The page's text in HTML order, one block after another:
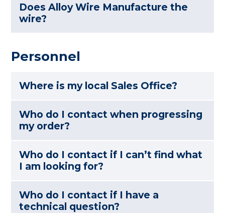
Does Alloy Wire Manufacture the
wire?
Personnel
Where is my local Sales Office?
Who do I contact when progressing
my order?
Who do I contact if I can’t find what
I am looking for?
Who do I contact if I have a
technical question?